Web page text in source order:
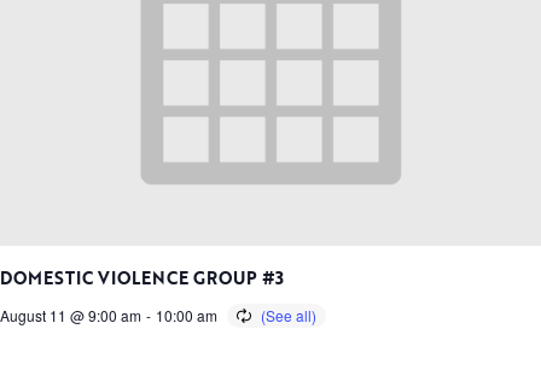
DOMESTIC VIOLENCE GROUP #3
August 11 @ 9:00 am - 10:00 am